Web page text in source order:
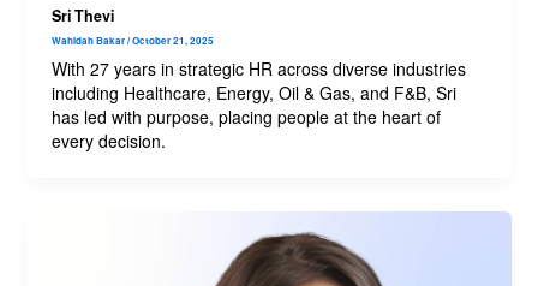
Sri Thevi
Wahidah Bakar/October 21, 2025
With 27 years in strategic HR across diverse industries
including Healthcare, Energy, Oil & Gas, and F&B, Sri
has led with purpose, placing people at the heart of
every decision.